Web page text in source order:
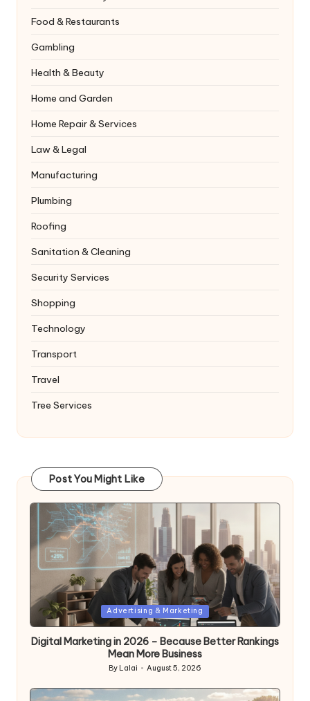
Food & Restaurants
Gambling
Health & Beauty
Home and Garden
Home Repair & Services
Law & Legal
Manufacturing
Plumbing
Roofing
Sanitation & Cleaning
Security Services
Shopping
Technology
Transport
Travel
Tree Services
Post You Might Like
Posted
in
Advertising & Marketing
Digital Marketing in 2026 – Because Better Rankings
Mean More Business
Posted
by
By Lalai August 5, 2026